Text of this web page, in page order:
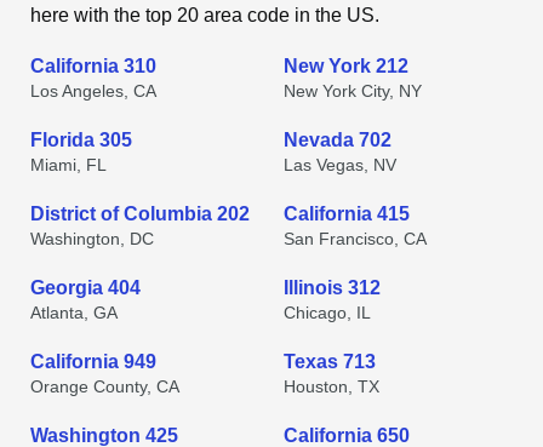
here with the top 20 area code in the US.
California 310
Los Angeles, CA
New York 212
New York City, NY
Florida 305
Miami, FL
Nevada 702
Las Vegas, NV
District of Columbia 202
Washington, DC
California 415
San Francisco, CA
Georgia 404
Atlanta, GA
Illinois 312
Chicago, IL
California 949
Orange County, CA
Texas 713
Houston, TX
Washington 425 California 650